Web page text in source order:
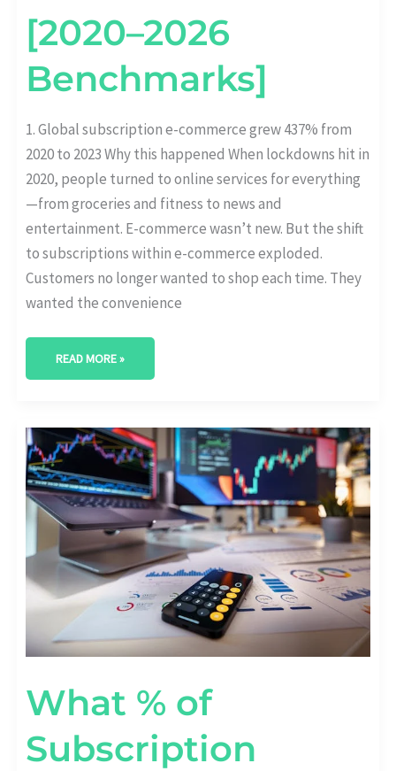
[2020–2026
Benchmarks]
1. Global subscription e-commerce grew 437% from
2020 to 2023 Why this happened When lockdowns hit in
2020, people turned to online services for everything
—from groceries and fitness to news and
entertainment. E-commerce wasn’t new. But the shift
to subscriptions within e-commerce exploded.
Customers no longer wanted to shop each time. They
wanted the convenience
READ MORE »
What % of
Subscription
WHAT
%
OF
SUBSCRIPTION
REVENUE
COMES
FROM
ADD-
ONS?
[UPSELL
STATS]